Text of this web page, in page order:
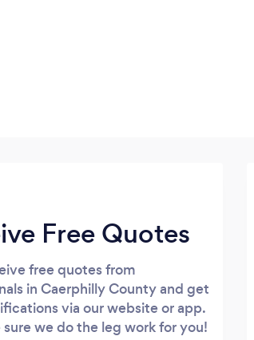
Free Quotes
free quotes from
in Caerphilly County and get
via our website or app.
we do the leg work for you!